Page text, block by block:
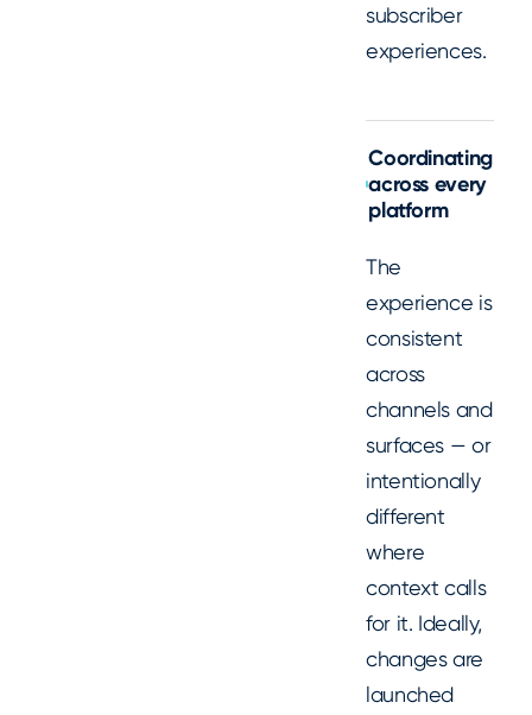
subscriber
experiences.
Coordinating
across every
platform
The
experience is
consistent
across
channels and
surfaces — or
intentionally
different
where
context calls
for it. Ideally,
changes are
launched